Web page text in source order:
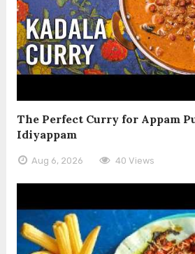
The Perfect Curry for Appam
Idiyappam
Aug 6, 2026 40 Views